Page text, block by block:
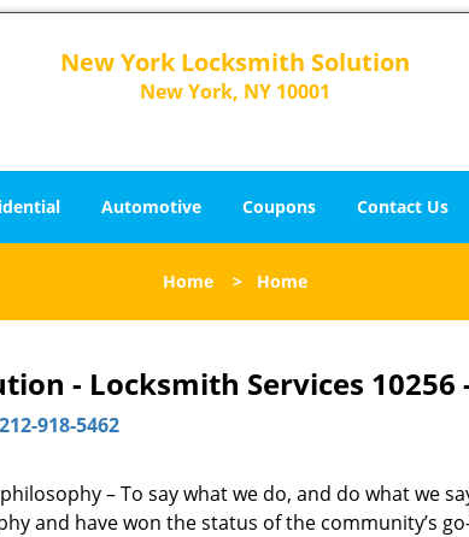
New York Locksmith Solution
New York, NY 10001
Automotive Coupons Contact Us
Home > Home
- Locksmith Services 10256
212-918-5462
– To say what we do, and do what we
and have won the status of the community’s